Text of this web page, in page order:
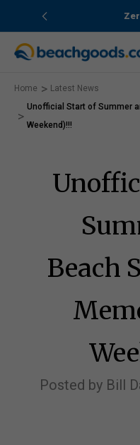
Home
Latest News
Unofficial Start of Summer
Weekend)!!!
Beach
Posted by Bill